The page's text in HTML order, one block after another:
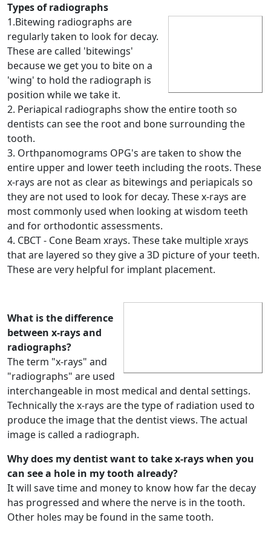
Types of radiographs
1.Bitewing radiographs are
regularly taken to look for decay.
These are called 'bitewings'
because we get you to bite on a
'wing' to hold the radiograph is
position while we take it.
2. Periapical radiographs show the entire tooth so
dentists can see the root and bone surrounding the
tooth.
3. Orthpanomograms OPG's are taken to show the
entire upper and lower teeth including the roots. These
x-rays are not as clear as bitewings and periapicals so
they are not used to look for decay. These x-rays are
most commonly used when looking at wisdom teeth
and for orthodontic assessments.
4. CBCT - Cone Beam xrays. These take multiple xrays
that are layered so they give a 3D picture of your teeth.
These are very helpful for implant placement.
What is the difference
between x-rays and
radiographs?
The term "x-rays" and
"radiographs" are used
interchangeable in most medical and dental settings.
Technically the x-rays are the type of radiation used to
produce the image that the dentist views. The actual
image is called a radiograph.
Why does my dentist want to take x-rays when you
can see a hole in my tooth already?
It will save time and money to know how far the decay
has progressed and where the nerve is in the tooth.
Other holes may be found in the same tooth.